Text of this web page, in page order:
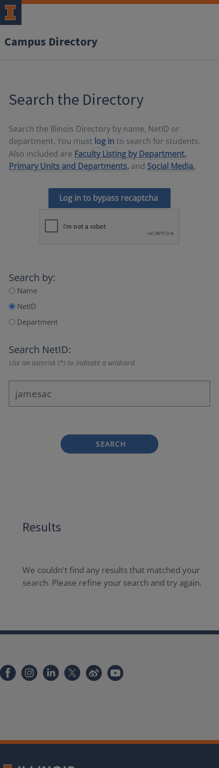
Campus Directory
Search the Directory
Search the Illinois Directory by name, NetID or
department. You must log in to search for students.
Also included are Faculty Listing by Department,
Primary Units and Departments, and Social Media.
Log in to bypass recaptcha
Search by:
Name
NetID
Department
Search NetID:
Use an asterisk (*) to indicate a wildcard.
SEARCH
Results
We couldn't find any results that matched your
search. Please refine your search and try again.